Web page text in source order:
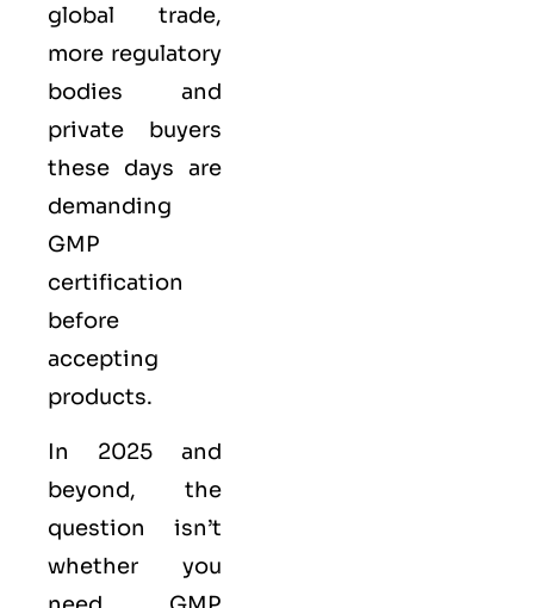
global trade,
more regulatory
bodies and
private buyers
these days are
demanding
GMP
certification
before
accepting
products.
In 2025 and
beyond, the
question isn’t
whether you